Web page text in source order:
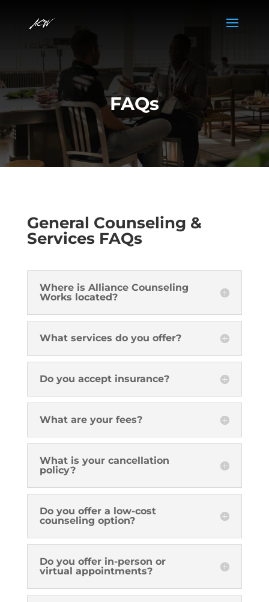
FAQs
General Counseling &
Services FAQs
Where is Alliance Counseling
Works located?
What services do you offer?
Do you accept insurance?
What are your fees?
What is your cancellation
policy?
Do you offer a low-cost
counseling option?
Do you offer in-person or
virtual appointments?